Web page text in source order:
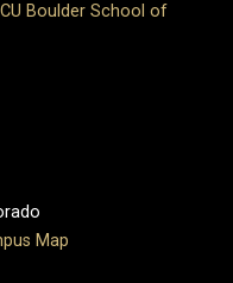
CU Boulder School of
Map